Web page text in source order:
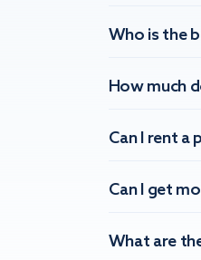
Who is the
How much
Can I rent a
Can I get
What are